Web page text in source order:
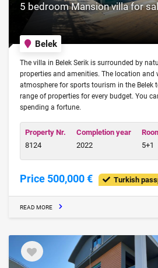
5 bedroom Mansion villa for
Belek
The villa in Belek Serik is surrounded by
properties and amenities. The location and
atmosphere for sports tourism in the Belek
range of properties for every budget. You
spending a fortune.
Property Nr.
8124
Completion year
2022
5+1
Price 500,000 € Turkish
READ MORE